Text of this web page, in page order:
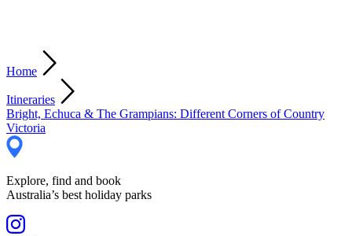
Home
Itineraries
Bright, Echuca & The Grampians: Different Corners of Country
Victoria
Explore, find and book
Australia’s best holiday parks